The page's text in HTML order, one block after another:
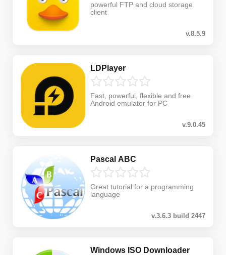
powerful FTP and cloud storage
client
v.8.5.9
LDPlayer
Fast, powerful, flexible and free
Android emulator for PC
v.9.0.45
Pascal ABC
Great tutorial for a programming
language
v.3.6.3 build 2447
Windows ISO Downloader